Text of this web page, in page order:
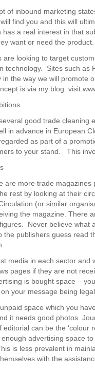
of inbound marketing
find you and this will
has a real interest in that
want or need the product.
are looking to target
technology. Sites such as
in the way we will promote
is via my blog: visit
good trade cleaning
in advance in European
as part of a
to your stand. This
are more trade
rest by looking at their
(or similar
the magazine. There
Never believe what
the publishers guess read
media in each sector and
pages if they are not
is bought space –
your message being
space which you
it needs good photos.
editorial can be the ‘colour
advertising space
is less prevalent in
with the